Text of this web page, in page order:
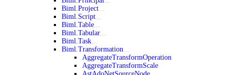
Biml.Project
Biml.Script
Biml.Table
Biml.Tabular
Biml.Task
Biml.Transformation
AggregateTransformOperation
AggregateTransformScale